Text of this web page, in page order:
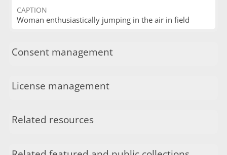
CAPTION
Woman enthusiastically jumping in the air in field
Consent management
License management
Related resources